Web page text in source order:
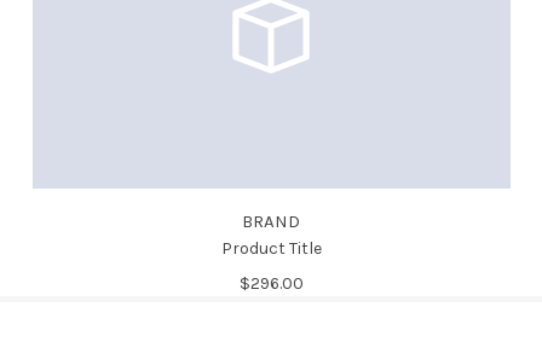
BRAND
Product Title
$296.00